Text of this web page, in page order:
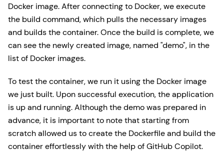
Docker image. After connecting to Docker, we execute
the build command, which pulls the necessary images
and builds the container. Once the build is complete, we
can see the newly created image, named "demo", in the
list of Docker images.
To test the container, we run it using the Docker image
we just built. Upon successful execution, the application
is up and running. Although the demo was prepared in
advance, it is important to note that starting from
scratch allowed us to create the Dockerfile and build the
container effortlessly with the help of GitHub Copilot.